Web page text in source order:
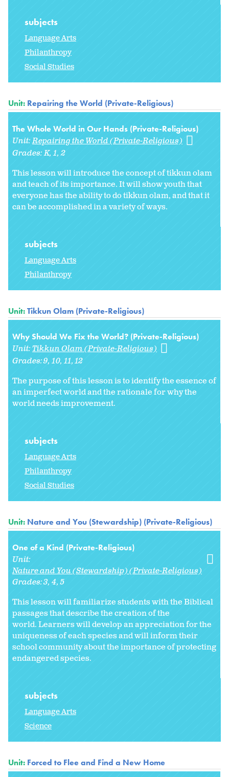
subjects
Language Arts
Philanthropy
Social Studies
Unit: Repairing the World (Private-Religious)
The Whole World in Our Hands (Private-Religious)
Unit:Repairing the World (Private-Religious)
Grades:K 1 2
This lesson will introduce the concept of tikkun olam
and teach of its importance. It will show youth that
everyone has the ability to do tikkun olam, and that it
can be accomplished in a variety of ways.
subjects
Language Arts
Philanthropy
Unit:Tikkun Olam (Private-Religious)
Why Should We Fix the World? (Private-Religious)
Unit:Tikkun Olam (Private-Religious)
Grades:9 10 11 12
The purpose of this lesson is to identify the essence of
an imperfect world and the rationale for why the
world needs improvement.
subjects
Language Arts
Philanthropy
Social Studies
Unit: Nature and You (Stewardship) (Private-Religious)
One of a Kind (Private-Religious)
Unit:
Nature and You (Stewardship) (Private-Religious)
Grades:3 4 5
This lesson will familiarize students with the Biblical
passages that describe the creation of the
world. Learners will develop an appreciation for the
uniqueness of each species and will inform their
school community about the importance of protecting
endangered species.
subjects
Language Arts
Science
Unit: Forced to Flee and Find a New Home